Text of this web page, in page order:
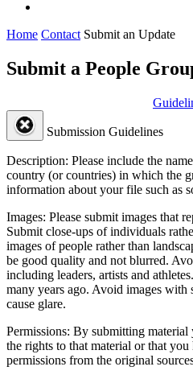
Home Contact Submit an Update
Submit a People
Submission Guidelines
Description: Please include the
country (or countries) in which the
information about your file such as
Images: Please submit images that
Submit close-ups of individuals
images of people rather than
be good quality and not blurred.
including leaders, artists and
many years ago. Avoid images with
cause glare.
Permissions: By submitting material
the rights to that material or that
permissions from the original